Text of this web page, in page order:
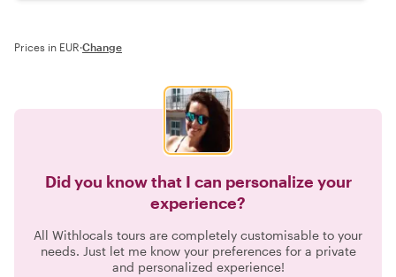
Prices in EUR·Change
Did you know that I can personalize your
experience?
All Withlocals tours are completely customisable to your
needs. Just let me know your preferences for a private
and personalized experience!